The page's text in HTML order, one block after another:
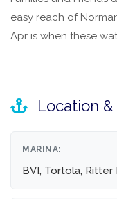
easy reach of
Apr is when these
Location
MARINA:
BVI, Tortola, Ritter